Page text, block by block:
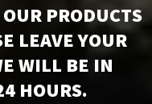
PRODUCTS
LEAVE YOUR
WILL BE IN
HOURS.